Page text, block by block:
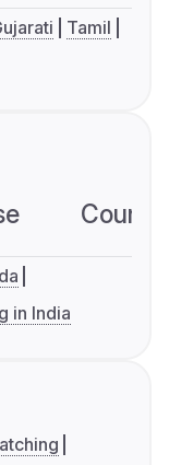
Tamil
in India